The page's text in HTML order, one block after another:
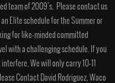
team of 2009’s. Please contact us
Elite schedule for the Summer or
for like-minded committed
with a challenging schedule. If you
We will only carry 10-11
Contact David Rodriguez, Waco